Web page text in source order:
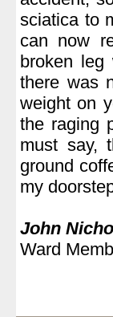
sciatica to
can now
broken leg
there was
weight on
the raging
must say,
ground
my
John
Ward